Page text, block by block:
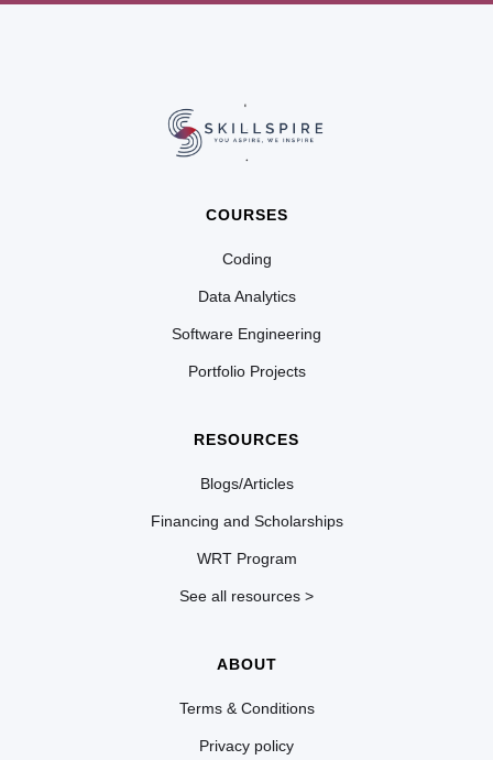
COURSES
Coding
Data Analytics
Software Engineering
Portfolio Projects
RESOURCES
Blogs/Articles
Financing and Scholarships
WRT Program
See all resources >
ABOUT
Terms & Conditions
Privacy policy